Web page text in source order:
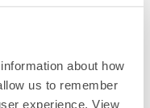
about how
us to remember
experience. View